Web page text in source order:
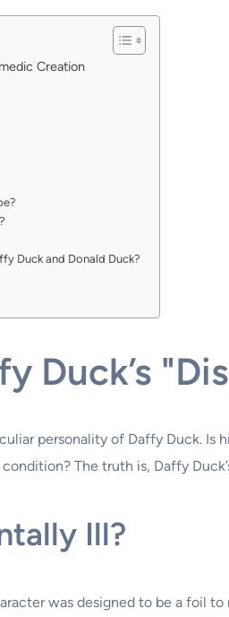
Creation
Duck and Donald Duck?
Duck’s
personality of Daffy Duck.
The truth is, Daffy
Ill?
was designed to be a foil